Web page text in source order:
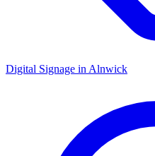
Digital Signage in Alnwick